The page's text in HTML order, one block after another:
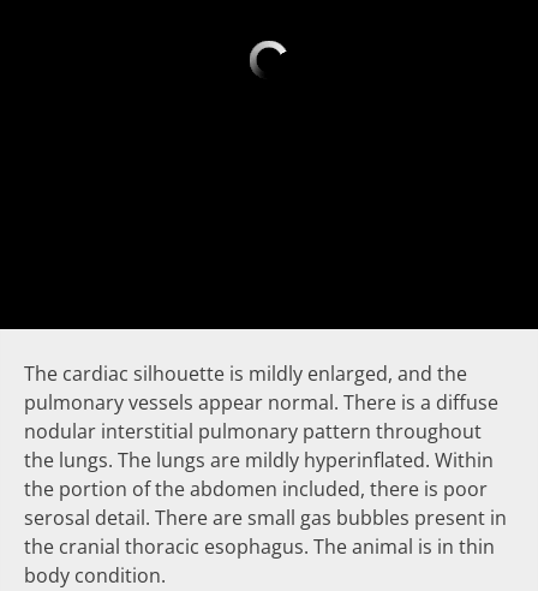
The cardiac silhouette is mildly enlarged, and the
pulmonary vessels appear normal. There is a diffuse
nodular interstitial pulmonary pattern throughout
the lungs. The lungs are mildly hyperinflated. Within
the portion of the abdomen included, there is poor
serosal detail. There are small gas bubbles present in
the cranial thoracic esophagus. The animal is in thin
body condition.